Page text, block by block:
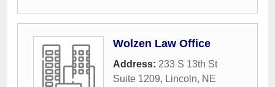
Wolzen Law Office
Address: 233 S 13th St
Suite 1209, Lincoln, NE